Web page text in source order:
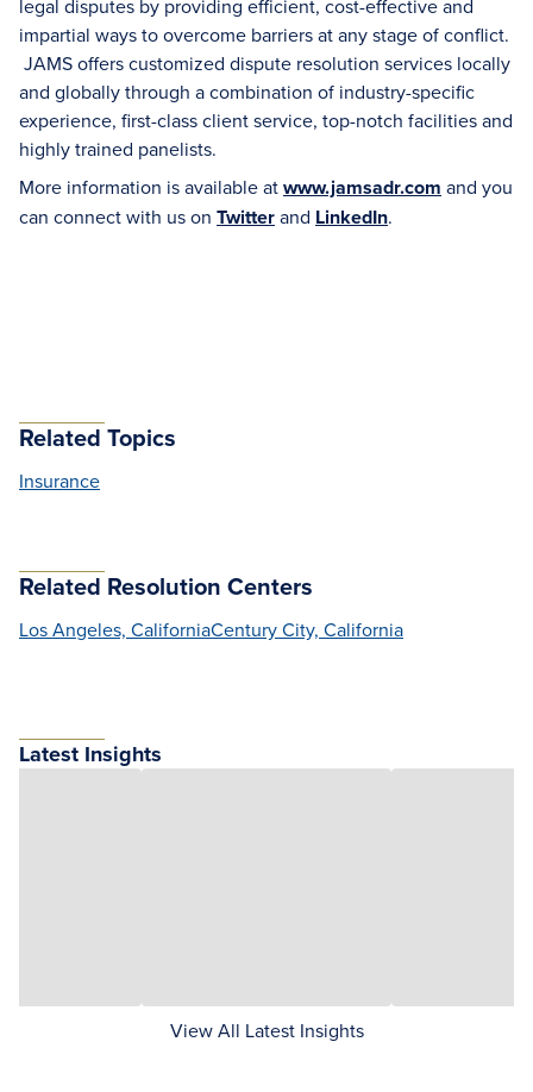
legal disputes by providing efficient, cost-effective and
impartial ways to overcome barriers at any stage of conflict.
JAMS offers customized dispute resolution services locally
and globally through a combination of industry-specific
experience, first-class client service, top-notch facilities and
highly trained panelists.
More information is available atwww.jamsadr.com and you
can connect with us on Twitterand LinkedIn.
Related Topics
Insurance
Related Resolution Centers
Los Angeles, CaliforniaCentury City, California
Latest Insights
View All Latest Insights